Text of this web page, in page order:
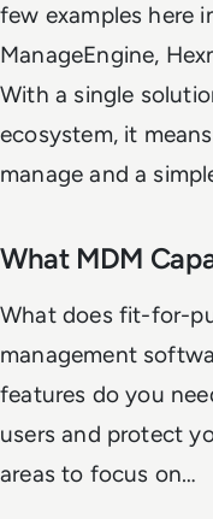
few examples here
ManageEngine,
With a single
ecosystem, it
manage and a
What MDM
What does fit-for-
management
features do you
users and protect
areas to focus on…